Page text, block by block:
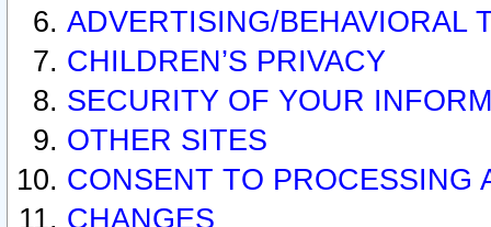
ADVERTISING/BEHAVIORAL
CHILDREN’S PRIVACY
SECURITY OF YOUR
OTHER SITES
CONSENT TO PROCESSING
CHANGES